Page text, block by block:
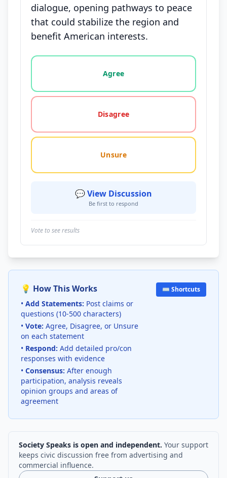
dialogue, opening pathways to peace
that could stabilize the region and
benefit American interests.
Vote options for this statement: agree, disagree,
Agree
Disagree
Unsure
💬 View Discussion
Be first to respond
Vote to see results
💡 How This Works
• Add Statements: Post claims or
questions (10-500 characters)
• Vote: Agree, Disagree, or Unsure
on each statement
• Respond: Add detailed pro/con
responses with evidence
• Consensus: After enough
participation, analysis reveals
opinion groups and areas of
agreement
⌨️ Shortcuts
Society Speaks is open and independent. Your support
keeps civic discussion free from advertising and
commercial influence.